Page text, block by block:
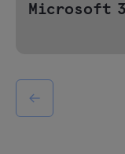
Microsoft